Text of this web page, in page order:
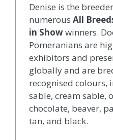
Denise is the
numerous All
in Showwinners.
Pomeranians are
exhibitors and
globally and are
recognised colours,
sable, cream sable,
chocolate, beaver,
tan, and black.